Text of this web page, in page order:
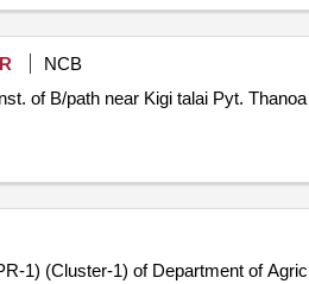
NCB
of B/path near Kigi talai Pyt.
1) (Cluster-1) of Department of